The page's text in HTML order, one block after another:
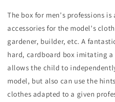
The box for men's professions
accessories for the model's
gardener, builder, etc.A
hard, cardboard box imitating a
allows the child to
model, but also can use the
clothes adapted to a given